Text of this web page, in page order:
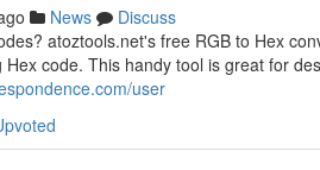
News
Discuss
atoztools.net's free RGB to Hex
code. This handy tool is great for
user